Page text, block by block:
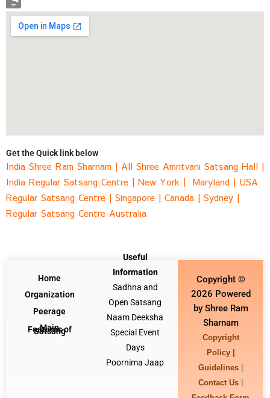
Get the Quick link below
India Shree Ram Sharnam | All Shree Amritvani Satsang Hall |
India Regular Satsang Centre | New York | Maryland | USA
Regular Satsang Centre | Singapore | Canada | Sydney |
Regular Satsang Centre Australia
Home
Organization
Peerage
Main
Features of
Satsang
Useful
Information
Sadhna and
Open Satsang
Naam Deeksha
Special Event
Days
Poornima Jaap
Copyright ©
2026 Powered
by Shree Ram
Sharnam
Copyright
Policy |
Guidelines |
Contact Us |